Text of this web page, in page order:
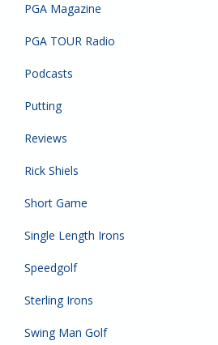
PGA Magazine
PGA TOUR Radio
Podcasts
Putting
Reviews
Rick Shiels
Short Game
Single Length Irons
Speedgolf
Sterling Irons
Swing Man Golf